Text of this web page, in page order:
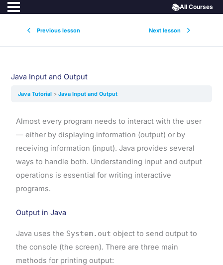
Previous lesson Next lesson
📚All Courses
Java Input and Output
Java Tutorial Java Input and Output
Almost every program needs to interact with the user
— either by displaying information (output) or by
receiving information (input). Java provides several
ways to handle both. Understanding input and output
operations is essential for writing interactive
programs.
Output in Java
Java uses the System.out object to send output to
the console (the screen). There are three main
methods for printing output: